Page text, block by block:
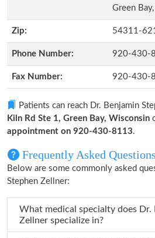
Green
Zip: 54311-
Phone Number: 920-430-
Fax Number: 920-430-
Patients can reach Dr. Benjamin
Kiln Rd Ste 1, Green Bay, Wisconsin
appointment on 920-430-8113.
Frequently Asked
Below are some commonly asked
Stephen Zellner:
What medical specialty does Dr. Benjamin Stephen
Zellner specialize in?